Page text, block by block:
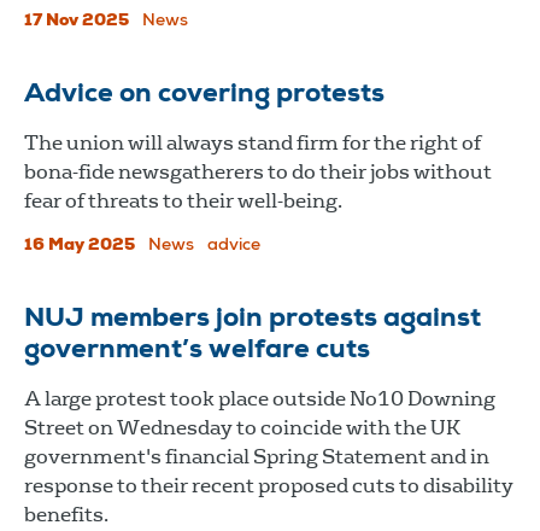
17 Nov 2025 News
Advice on covering protests
The union will always stand firm for the right of
bona-fide newsgatherers to do their jobs without
fear of threats to their well-being.
16 May 2025 News advice
NUJ members join protests against
government’s welfare cuts
A large protest took place outside No10 Downing
Street on Wednesday to coincide with the UK
government's financial Spring Statement and in
response to their recent proposed cuts to disability
benefits.